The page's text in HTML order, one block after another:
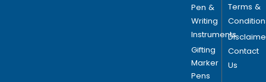
Pen &
Writing
Instruments
Gifting
Marker
Pens
Terms &
Contact
Us